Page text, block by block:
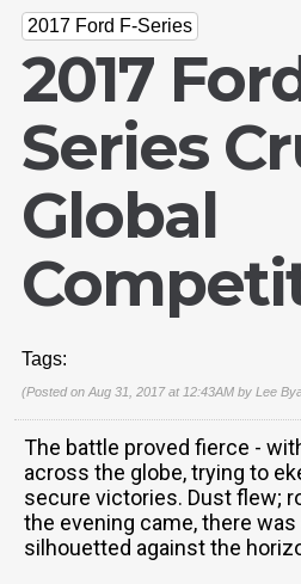
2017 Ford F-Series
2017
Series
Global
Tags:
(Posted on Aug 31, 2017 at 12:43AM by Lee
The battle proved fierce -
across the globe, trying to
secure victories. Dust flew;
the evening came, there
silhouetted against the